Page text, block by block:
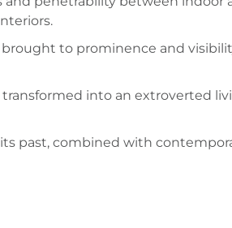
to prominence and
into an extroverted
past, combined with